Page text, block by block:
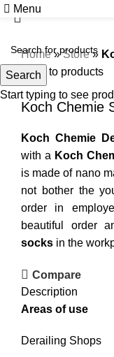
Menu
Home»Store»
Back to products
Koch Chemie
Koch Chemie
with a Koch
is made of nano
not bother the
order in
beautiful order
socks in the
Compare
Description
Areas of use
Derailing Shops
Search
Start typing to see